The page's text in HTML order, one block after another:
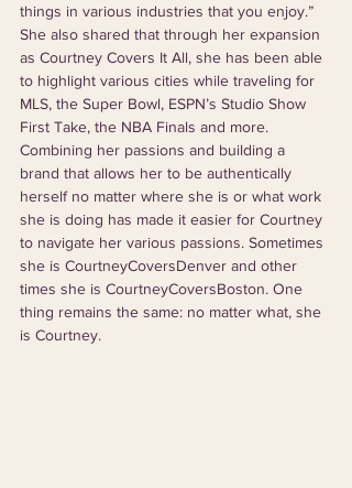
things in various industries that you enjoy.”
She also shared that through her expansion
as Courtney Covers It All, she has been able
to highlight various cities while traveling for
MLS, the Super Bowl, ESPN’s Studio Show
First Take, the NBA Finals and more.
Combining her passions and building a
brand that allows her to be authentically
herself no matter where she is or what work
she is doing has made it easier for Courtney
to navigate her various passions. Sometimes
she is CourtneyCoversDenver and other
times she is CourtneyCoversBoston. One
thing remains the same: no matter what, she
is Courtney.